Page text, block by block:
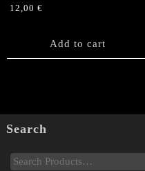
12,00 €
Add to cart
Search